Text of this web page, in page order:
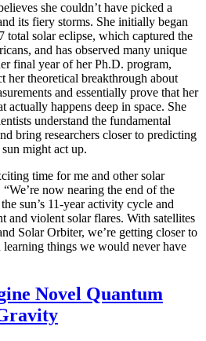
she couldn’t have picked a
its fiery storms. She initially began
total solar eclipse, which captured the
and has observed many unique
final year of her Ph.D. program,
her theoretical breakthrough about
and essentially prove that her
actually happens deep in space. She
understand the fundamental
bring researchers closer to predicting
might act up.
time for me and other solar
now nearing the end of the
sun’s 11-year activity cycle and
and violent solar flares. With satellites
Solar Orbiter, we’re getting closer to
learning things we would never have
Novel Quantum